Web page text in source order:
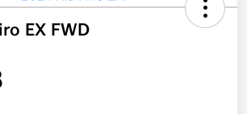
EX FWD